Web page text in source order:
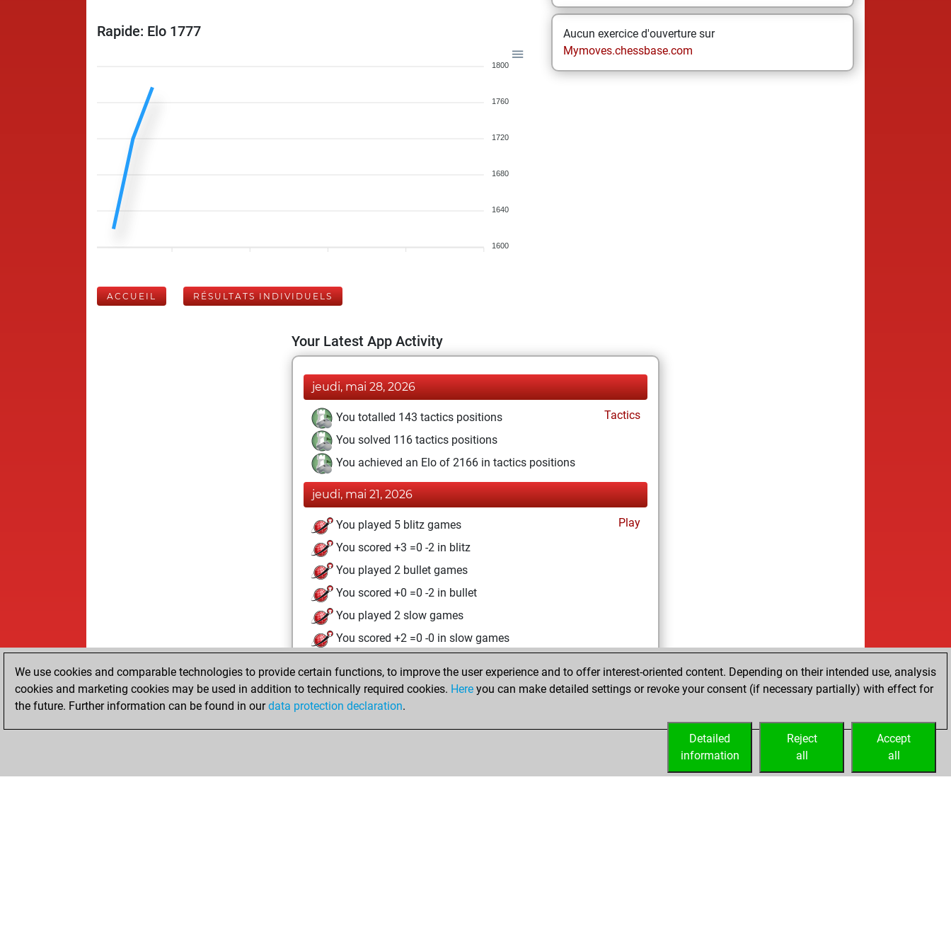
Rapide: Elo 1777
1800
1760
1720
1680
1640
1600
Aucun exercice d'ouverture sur
Mymoves.chessbase.com
ACCUEIL RÉSULTATS INDIVIDUELS
Your Latest App Activity
jeudi, mai 28, 2026
You totalled 143 tactics positions
Tactics
You solved 116 tactics positions
You achieved an Elo of 2166 in tactics positions
jeudi, mai 21, 2026
You played 5 blitz games
Play
You scored +3 =0 -2 in blitz
You played 2 bullet games
You scored +0 =0 -2 in bullet
You played 2 slow games
You scored +2 =0 -0 in slow games
jeudi, octobre 16, 2025
You created your Fritz account Fritz
We use cookies and comparable technologies to provide certain functions, to improve the user experience and to offer interest-oriented content. Depending on their intended use, analysis
cookies and marketing cookies may be used in addition to technically required cookies. Here you can make detailed settings or revoke your consent (if necessary partially) with effect for
the future. Further information can be found in ourdata protection declaration.
Accept
all
Reject
all
Detailed
information